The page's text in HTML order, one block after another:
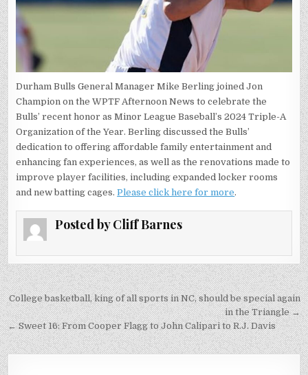
Durham Bulls General Manager Mike Berling joined Jon
Champion on the WPTF Afternoon News to celebrate the
Bulls’ recent honor as Minor League Baseball’s 2024 Triple-A
Organization of the Year. Berling discussed the Bulls’
dedication to offering affordable family entertainment and
enhancing fan experiences, as well as the renovations made to
improve player facilities, including expanded locker rooms
and new batting cages.Please click here for more.
Posted byCliff Barnes
Post
navigation
College basketball, king of all sports in NC, should be special again
in the Triangle →
← Sweet 16: From Cooper Flagg to John Calipari to R.J. Davis